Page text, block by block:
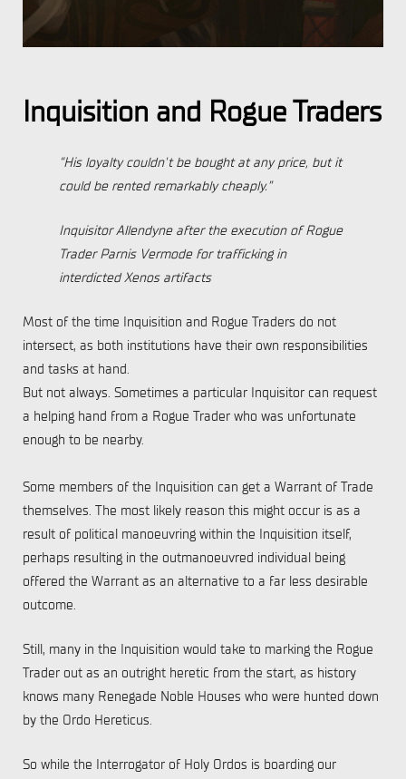
Inquisition and Rogue Traders
“His loyalty couldn't be bought at any price, but it
could be rented remarkably cheaply.”
Inquisitor Allendyne after the execution of Rogue
Trader Parnis Vermode for trafficking in
interdicted Xenos artifacts
Most of the time Inquisition and Rogue Traders do not
intersect, as both institutions have their own responsibilities
and tasks at hand.
But not always. Sometimes a particular Inquisitor can request
a helping hand from a Rogue Trader who was unfortunate
enough to be nearby.
Some members of the Inquisition can get a Warrant of Trade
themselves. The most likely reason this might occur is as a
result of political manoeuvring within the Inquisition itself,
perhaps resulting in the outmanoeuvred individual being
offered the Warrant as an alternative to a far less desirable
outcome.
Still, many in the Inquisition would take to marking the Rogue
Trader out as an outright heretic from the start, as history
knows many Renegade Noble Houses who were hunted down
by the Ordo Hereticus.
So while the Interrogator of Holy Ordos is boarding our